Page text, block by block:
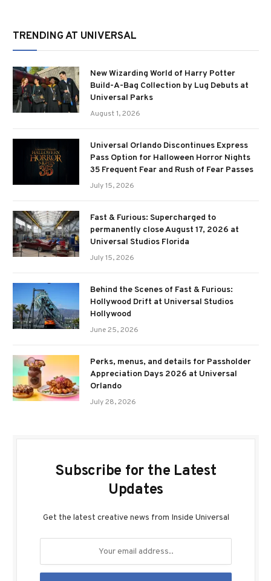
TRENDING AT UNIVERSAL
New Wizarding World of Harry Potter
Build-A-Bag Collection by Lug Debuts at
Universal Parks
August 1, 2026
Universal Orlando Discontinues Express
Pass Option for Halloween Horror Nights
35 Frequent Fear and Rush of Fear Passes
July 15, 2026
Fast & Furious: Supercharged to
permanently close August 17, 2026 at
Universal Studios Florida
July 15, 2026
Behind the Scenes of Fast & Furious:
Hollywood Drift at Universal Studios
Hollywood
June 25, 2026
Perks, menus, and details for Passholder
Appreciation Days 2026 at Universal
Orlando
July 28, 2026
Subscribe for the Latest
Updates
Get the latest creative news from Inside Universal